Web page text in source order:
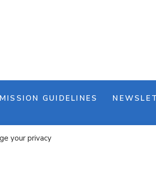
your privacy
GUIDELINES